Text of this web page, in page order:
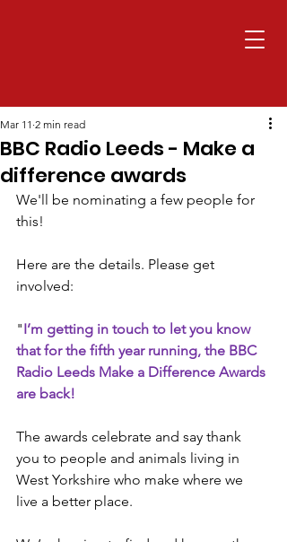
BBC Radio Leeds - Make a
difference awards
Mar 11 2 min read
We'll be nominating a few people for
this!
Here are the details. Please get
involved:
"I’m getting in touch to let you know
that for the fifth year running, the BBC
Radio Leeds Make a Difference Awards
are back!
The awards celebrate and say thank
you to people and animals living in
West Yorkshire who make where we
live a better place.